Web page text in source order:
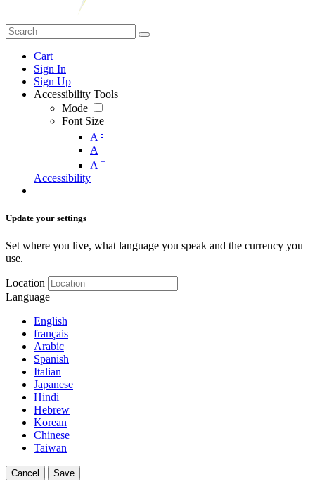
Cart
Sign In
Sign Up
Accessibility Tools
Mode
Font Size
A -
A
A +
Accessibility
Update your settings
Set where you live, what language you speak and the currency you
use.
Location
Language
English
français
Arabic
Spanish
Italian
Japanese
Hindi
Hebrew
Korean
Chinese
Taiwan
Cancel Save